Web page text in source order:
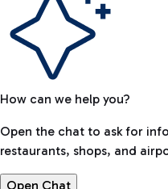
How can we help you?
Open the chat to ask for
restaurants, shops, and
Open Chat